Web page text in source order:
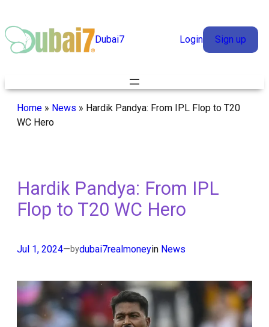
to
content
Dubai7 Login Sign up
Home » News » Hardik Pandya: From IPL Flop to T20
WC Hero
Hardik Pandya: From IPL
Flop to T20 WC Hero
Jul 1, 2024—bydubai7realmoneyin News